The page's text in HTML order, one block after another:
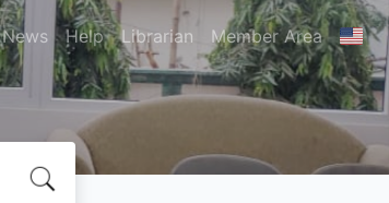
News Help Librarian Member Area